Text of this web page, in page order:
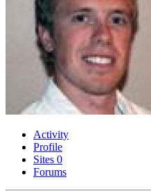
Activity
Profile
Sites 0
Forums